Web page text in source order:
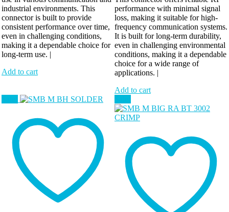
industrial environments. This
connector is built to provide
consistent performance over time,
even in challenging conditions,
making it a dependable choice for
long-term use. |
Add to cart
performance with minimal signal
loss, making it suitable for high-
frequency communication systems.
It is built for long-term durability,
even in challenging environmental
conditions, making it a dependable
choice for a wide range of
applications. |
Add to cart